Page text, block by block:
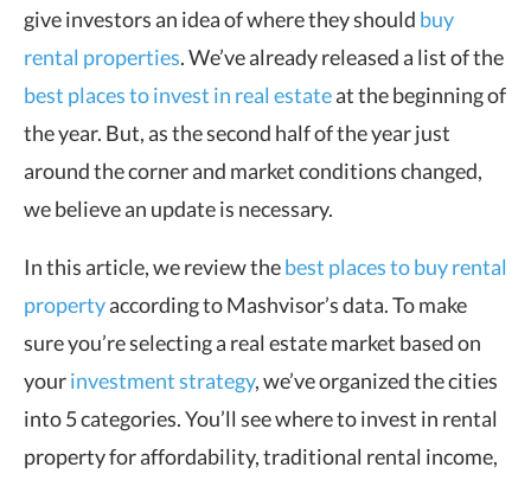
give investors an idea of where they should buy
rental properties. We’ve already released a list of the
best places to invest in real estateat the beginning of
the year. But, as the second half of the year just
around the corner and market conditions changed,
we believe an update is necessary.
In this article, we review thebest places to buy rental
propertyaccording to Mashvisor’s data. To make
sure you’re selecting a real estate market based on
yourinvestment strategy, we’ve organized the cities
into 5 categories. You’ll see where to invest in rental
property for affordability, traditional rental income,